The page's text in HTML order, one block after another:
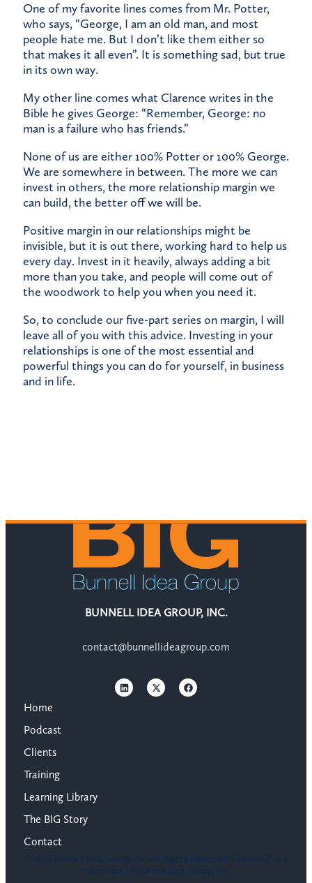
One of my favorite lines comes from Mr. Potter,
who says, “George, I am an old man, and most
people hate me. But I don’t like them either so
that makes it all even”. It is something sad, but true
in its own way.
My other line comes what Clarence writes in the
Bible he gives George: “Remember, George: no
man is a failure who has friends.”
None of us are either 100% Potter or 100% George.
We are somewhere in between. The more we can
invest in others, the more relationship margin we
can build, the better off we will be.
Positive margin in our relationships might be
invisible, but it is out there, working hard to help us
every day. Invest in it heavily, always adding a bit
more than you take, and people will come out of
the woodwork to help you when you need it.
So, to conclude our five-part series on margin, I will
leave all of you with this advice. Investing in your
relationships is one of the most essential and
powerful things you can do for yourself, in business
and in life.
BUNNELL IDEA GROUP, INC.
contact@bunnellideagroup.com
Home
Podcast
Clients
Training
Learning Library
The BIG Story
Contact
© 2026 Bunnell Idea Group, Inc. All Rights Reserved. GrowBIG® is a
trademark of Bunnell Idea Group, Inc.